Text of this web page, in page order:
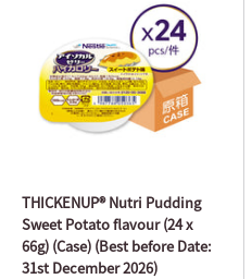
THICKENUP® Nutri Pudding
Sweet Potato flavour (24 x
66g) (Case) (Best before Date:
31st December 2026)